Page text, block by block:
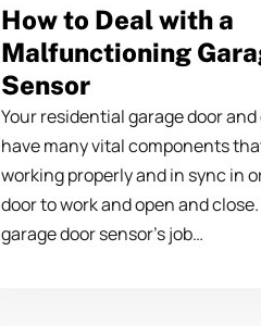
Previous
post:
How to Deal with a
Malfunctioning
Sensor
Your residential garage door
have many vital components
working properly and in sync in
door to work and open and
garage door sensor’s job…